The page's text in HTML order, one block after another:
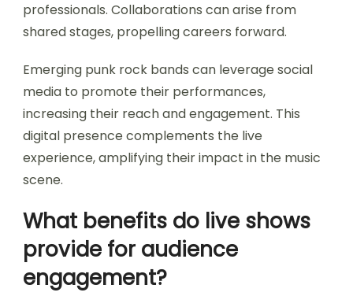
professionals. Collaborations can arise from
shared stages, propelling careers forward.
Emerging punk rock bands can leverage social
media to promote their performances,
increasing their reach and engagement. This
digital presence complements the live
experience, amplifying their impact in the music
scene.
What benefits do live shows
provide for audience
engagement?